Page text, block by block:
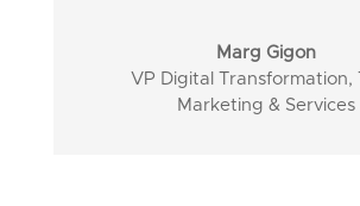
Marg Gigon
VP Digital Transformation,
Marketing & Services